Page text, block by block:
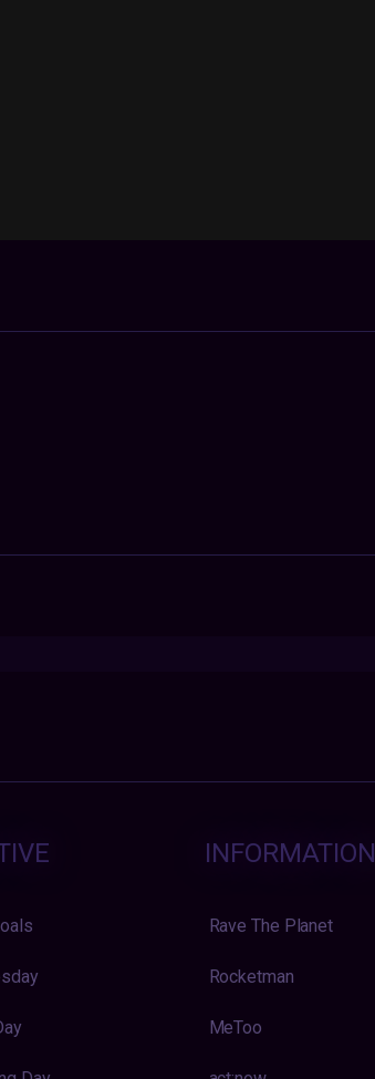
INFORMATION
Rave The Planet
Rocketman
MeToo